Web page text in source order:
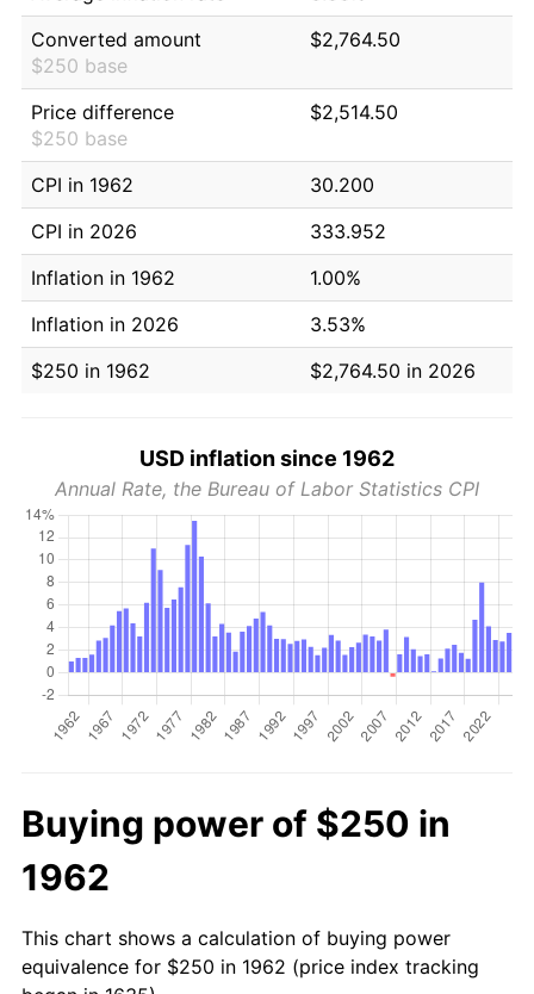
Converted amount
$250 base
$2,764.50
Price difference
$250 base
$2,514.50
CPI in 1962
30.200
CPI in 2026
333.952
Inflation in 1962
1.00%
Inflation in 2026
3.53%
$250 in 1962
$2,764.50 in 2026
USD inflation since 1962
Annual Rate, the Bureau of Labor Statistics CPI
Buying power of $250 in
1962
This chart shows a calculation of buying power
equivalence for $250 in 1962 (price index tracking